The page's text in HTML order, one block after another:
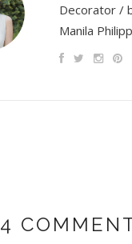
Decorator /
Manila
4